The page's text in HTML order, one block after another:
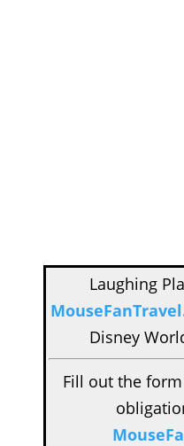
Laughing
Disney
Fill out the